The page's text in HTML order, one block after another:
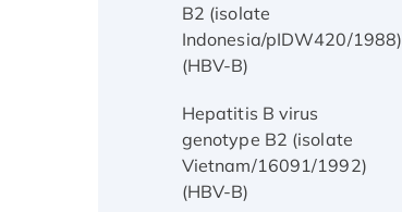
B2 (isolate
Indonesia/pIDW420/1988)
(HBV-B)
Hepatitis B virus
genotype B2 (isolate
Vietnam/16091/1992)
(HBV-B)